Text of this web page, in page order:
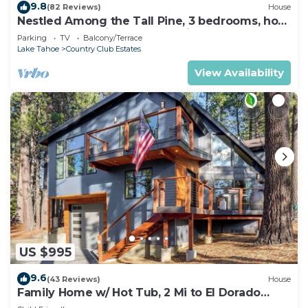
9.8(82 Reviews) House
Nestled Among the Tall Pine, 3 bedrooms, hot
tub, come play in the mountains.
Parking TV
Balcony/Terrace
Lake Tahoe
Country Club Estates
View Availability
US $995
9.6(43 Reviews) House
Family Home w/ Hot Tub, 2 Mi to El Dorado
Beach!